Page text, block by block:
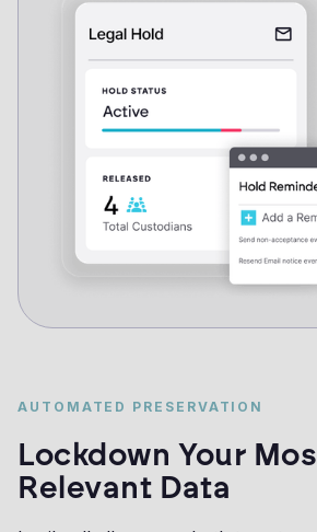
AUTOMATED PRESERVATION
Lockdown Your
Relevant Data